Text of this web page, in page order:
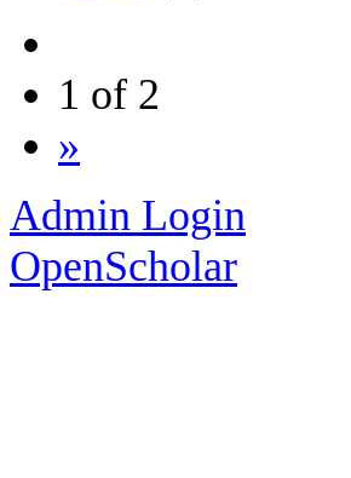
1 of 2
»
Admin Login
OpenScholar